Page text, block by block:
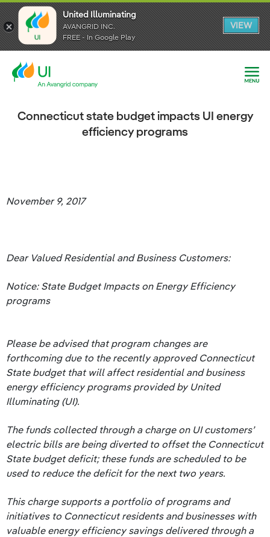
United Illuminating
AVANGRID INC.
FREE - In Google Play
VIEW
United Illuminating
AVANGRID INC.
FREE - In Google Play
VIEW
United Illuminating
AVANGRID INC.
FREE - In Google Play
VIEW
Connecticut state budget impacts UI energy
efficiency programs
November 9, 2017
Dear Valued Residential and Business Customers:
Notice: State Budget Impacts on Energy Efficiency
programs
Please be advised that program changes are
forthcoming due to the recently approved Connecticut
State budget that will affect residential and business
energy efficiency programs provided by United
Illuminating (UI).
The funds collected through a charge on UI customers’
electric bills are being diverted to offset the Connecticut
State budget deficit; these funds are scheduled to be
used to reduce the deficit for the next two years.
This charge supports a portfolio of programs and
initiatives to Connecticut residents and businesses with
valuable energy efficiency savings delivered through a